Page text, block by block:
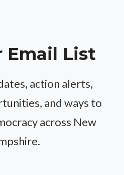
Email List
action alerts,
and ways to
across New